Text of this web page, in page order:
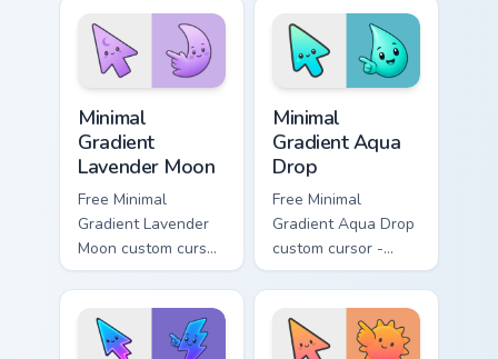
matching aurora
symbol hand.
peach-to-pink tip
with matching
flower symbol hand.
Minimal
Gradient
Lavender Moon
Free Minimal
Gradient Lavender
Moon custom cursor
- minimal soft
lavender tip with
matching moon
symbol hand.
Minimal
Gradient Aqua
Drop
Free Minimal
Gradient Aqua Drop
custom cursor -
minimal turquoise
aqua tip with
matching drop
symbol hand.